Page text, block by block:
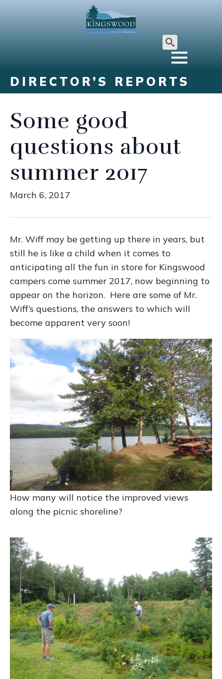
Search
DIRECTOR’S REPORTS
Some good
questions about
summer 2017
March 6, 2017
Mr. Wiff may be getting up there in years, but
still he is like a child when it comes to
anticipating all the fun in store for Kingswood
campers come summer 2017, now beginning to
appear on the horizon. Here are some of Mr.
Wiff’s questions, the answers to which will
become apparent very soon!
How many will notice the improved views
along the picnic shoreline?